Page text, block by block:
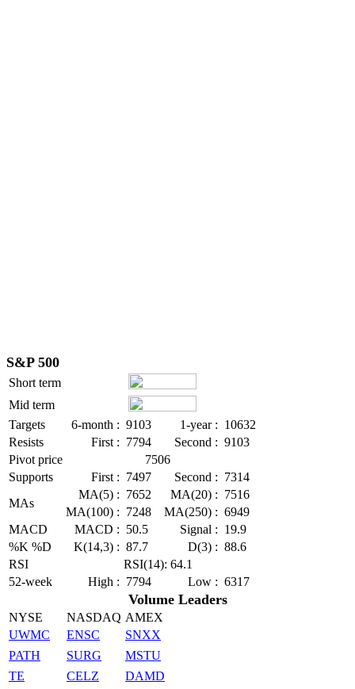
S&P 500
Short term
Mid term
Targets
6-month : 9103 1-year : 10632
Resists
First : 7794 Second : 9103
Pivot price
7506
Supports
First : 7497 Second : 7314
MAs
MA(5) : 7652 MA(20) : 7516
MA(100) : 7248 MA(250) : 6949
MACD
MACD : 50.5 Signal : 19.9
%K %D
K(14,3) : 87.7 D(3) : 88.6
RSI
RSI(14): 64.1
52-week
High : 7794 Low : 6317
Volume Leaders
NYSE NASDAQ AMEX
UWMC
PATH
TE
ENSC
SURG
CELZ
SNXX
MSTU
DAMD